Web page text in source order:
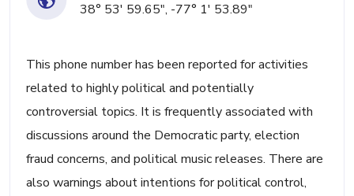
38° 53' 59.65", -77° 1' 53.89"
This phone number has been reported for activities
related to highly political and potentially
controversial topics. It is frequently associated with
discussions around the Democratic party, election
fraud concerns, and political music releases. There are
also warnings about intentions for political control,